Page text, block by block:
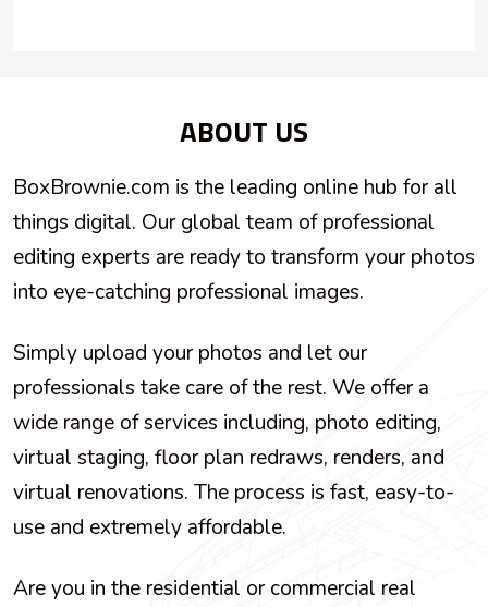
ABOUT US
BoxBrownie.com is the leading online hub for all
things digital. Our global team of professional
editing experts are ready to transform your photos
into eye-catching professional images.
Simply upload your photos and let our
professionals take care of the rest. We offer a
wide range of services including, photo editing,
virtual staging, floor plan redraws, renders, and
virtual renovations. The process is fast, easy-to-
use and extremely affordable.
Are you in the residential or commercial real